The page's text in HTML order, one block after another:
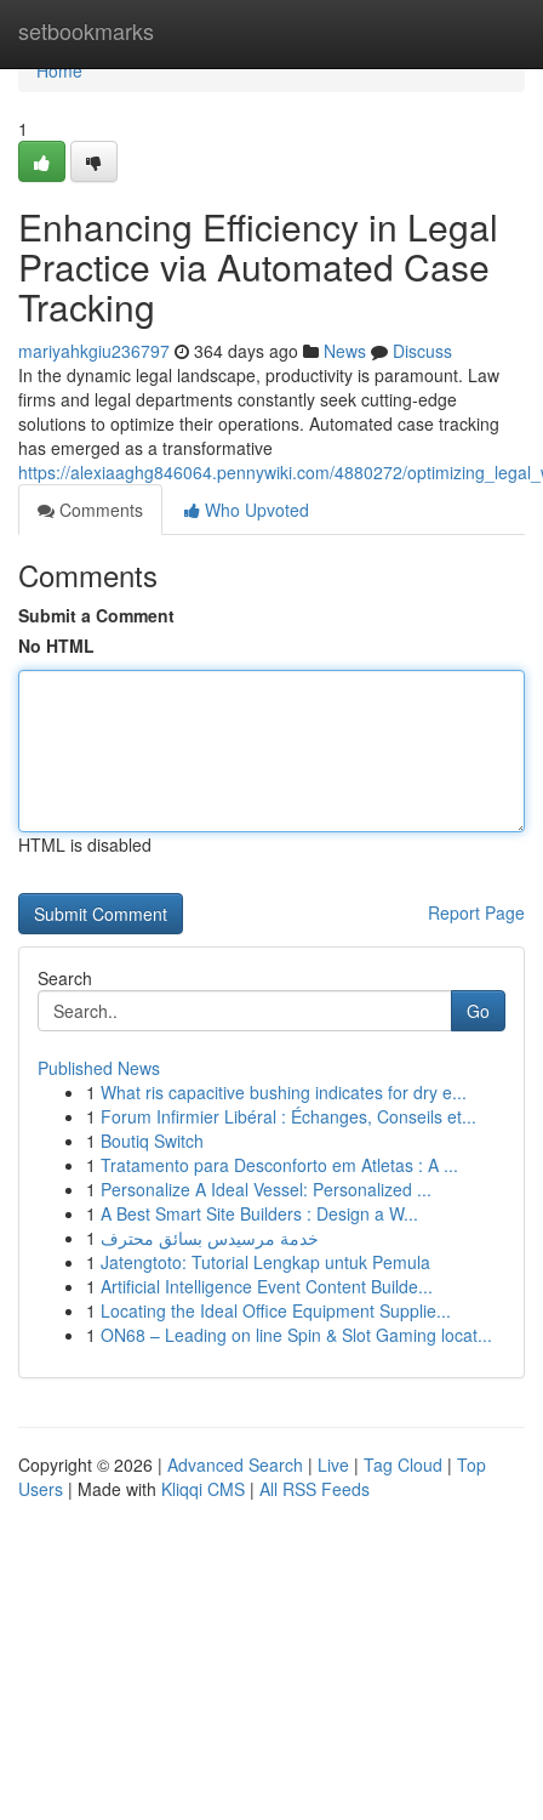
setbookmarks
Home
Home
1
Enhancing Efficiency in Legal
Practice via Automated Case
Tracking
mariyahkgiu236797 364 days ago News
Discuss
In the dynamic legal landscape, productivity is paramount. Law
firms and legal departments constantly seek cutting-edge
solutions to optimize their operations. Automated case tracking
has emerged as a transformative
https://alexiaaghg846064.pennywiki.com/4880272/
Comments
Who Upvoted
Comments
Submit a Comment
No HTML
HTML is disabled
Report Page
Search
Go
Published News
1 What ris capacitive bushing indicates for dry e...
1 Forum Infirmier Libéral : Échanges, Conseils et...
1 Boutiq Switch
1 Tratamento para Desconforto em Atletas : A ...
1 Personalize A Ideal Vessel: Personalized ...
1 A Best Smart Site Builders : Design a W...
1 خدمة مرسيدس بسائق محترف
1 Jatengtoto: Tutorial Lengkap untuk Pemula
1 Artificial Intelligence Event Content Builde...
1 Locating the Ideal Office Equipment Supplie...
1 ON68 – Leading on line Spin & Slot Gaming locat...
Copyright © 2026 | Advanced Search | Live | Tag Cloud | Top
Users | Made with Kliqqi CMS | All RSS Feeds